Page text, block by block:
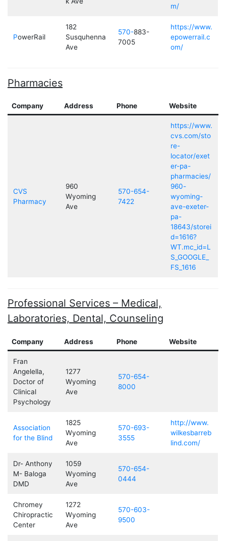
m/
PowerRail
182
Susquhenna
Ave
570-883-
7005
https://www.
epowerrail.c
om/
Pharmacies
Company Address Phone Website
CVS
Pharmacy
960
Wyoming
Ave
570-654-
7422
https://www.
cvs.com/sto
re-
locator/exet
er-pa-
pharmacies/
960-
wyoming-
ave-exeter-
pa-
18643/storei
d=1616?
WT.mc_id=L
S_GOOGLE_
FS_1616
Professional Services – Medical,
Laboratories, Dental, Counseling
Company Address Phone Website
Fran
Angelella,
Doctor of
Clinical
Psychology
1277
Wyoming
Ave
570-654-
8000
Association
for the Blind
1825
Wyoming
Ave
570-693-
3555
http://www.
wilkesbarreb
lind.com/
Dr- Anthony
M- Baloga
DMD
1059
Wyoming
Ave
570-654-
0444
Chromey
Chiropractic
Center
1272
Wyoming
Ave
570-603-
9500